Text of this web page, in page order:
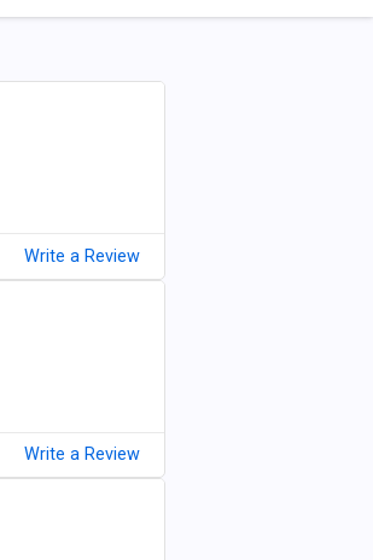
Write a Review
Write a Review